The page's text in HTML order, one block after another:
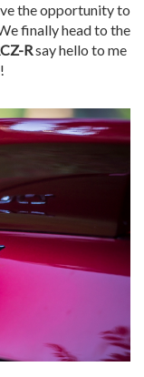
the opportunity to
finally head to the
Rsay hello to me